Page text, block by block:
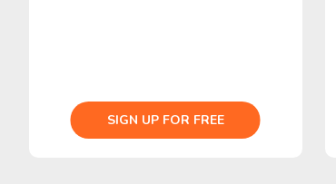
SIGN UP FOR FREE